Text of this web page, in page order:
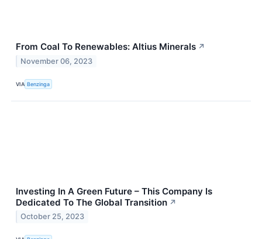
From Coal To Renewables: Altius Minerals ↗
November 06, 2023
VIA Benzinga
Investing In A Green Future – This Company Is
Dedicated To The Global Transition ↗
October 25, 2023